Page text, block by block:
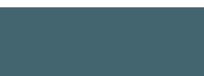
Duluth Benedictines
The Benedictine Sisters of St.